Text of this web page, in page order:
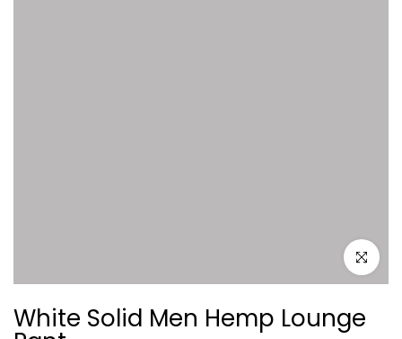
Click to
White Solid Men Hemp Lounge